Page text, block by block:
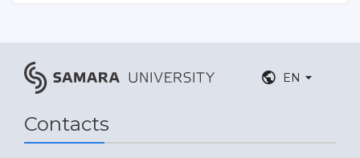
EN
Contacts